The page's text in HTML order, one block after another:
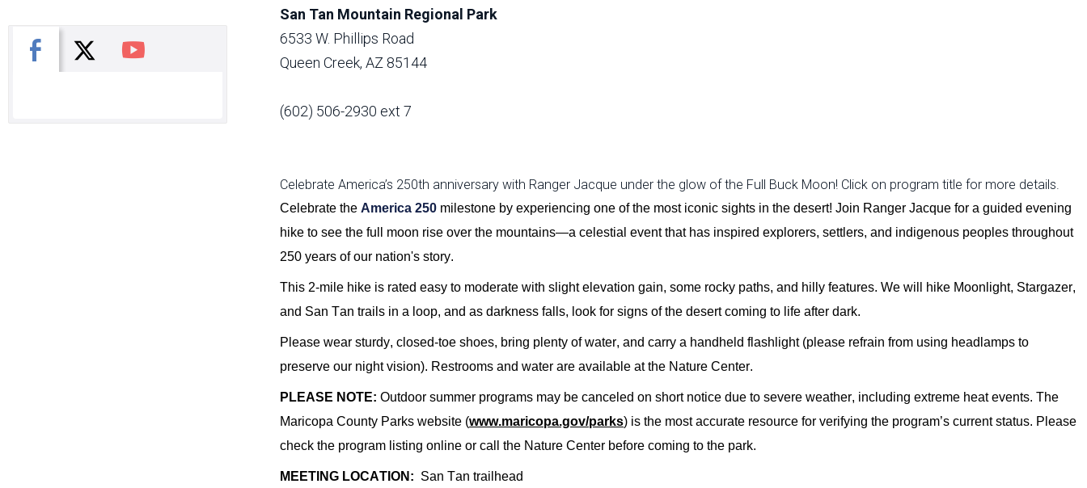
San Tan Mountain Regional Park
6533 W. Phillips Road
Queen Creek, AZ 85144
(602) 506-2930 ext 7
Celebrate America’s 250th anniversary with Ranger Jacque under the glow of the Full Buck Moon! Click on program title for more details.
Celebrate the America 250 milestone by experiencing one of the most iconic sights in the desert! Join Ranger Jacque for a guided evening
hike to see the ful l moon rise over the mountains—a celestial event that has inspired explorers, settlers, and indigenous peoples throughout
250 years of our nation's story.
This 2-mile hike is rated easy to moderate with slight elevation gain, some rocky paths, and hilly features. We will hike Moonlight, Stargazer,
and San Tan trails in a loop, and as darkness falls, look for signs of the desert coming to life after dark.
Please wear sturdy, closed-toe shoes, bring plenty of water, and carry a handheld flashlight (please refrain from using headlamps to
preserve our night vision). Restrooms and water are available at the Nature Center.
PLEASE NOTE: Outdoor summer programs may be canceled on short notice due to severe weather, including extreme heat events. The
Maricopa County Parks website (www.maricopa.gov/parks) is the mostaccurate resource for verifying the program’s current status. Please
check the program listing online or call the Nature Center before coming to the park.
MEETING LOCATION: San Tan trailhead
Facebook
X You Tube